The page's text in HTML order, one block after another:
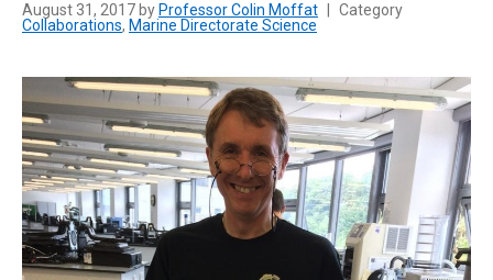
August 31, 2017 by Professor Colin Moffat
Category
Collaborations, Marine Directorate Science